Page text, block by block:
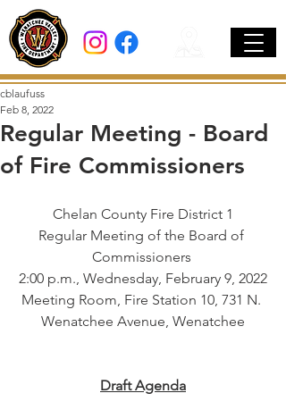
Regular Meeting - Board
of Fire Commissioners
cblaufuss
Feb 8, 2022
Chelan County Fire District 1
Regular Meeting of the Board of
Commissioners
2:00 p.m., Wednesday, February 9, 2022
Meeting Room, Fire Station 10, 731 N.
Wenatchee Avenue, Wenatchee
Draft Agenda